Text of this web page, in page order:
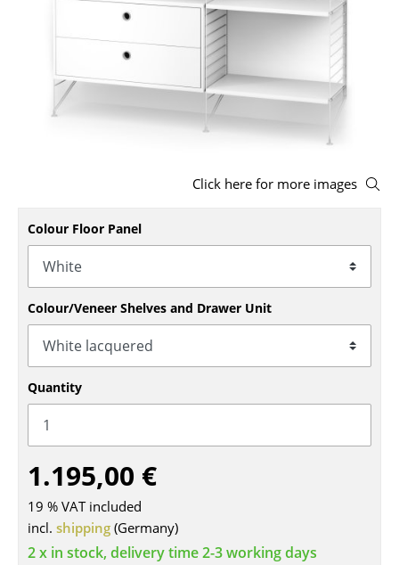
Benches & Loungers
Beanbags
Office Swivel Chairs
Conference Chairs
Executive Chairs
Components
... all Seating
Tables
Side Tables
Coffee Tables
Click here for more images
Colour Floor Panel
Colour/Veneer Shelves and Drawer Unit
Quantity
1.195,00 €
19 % VAT included
incl. shipping (Germany)
2 x in stock, delivery time 2-3 working days